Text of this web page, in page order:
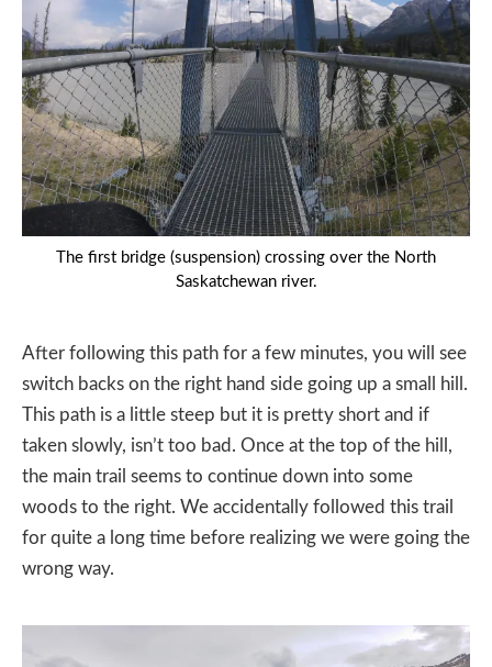
The first bridge (suspension) crossing over the North
Saskatchewan river.
After following this path for a few minutes, you will see
switch backs on the right hand side going up a small hill.
This path is a little steep but it is pretty short and if
taken slowly, isn’t too bad. Once at the top of the hill,
the main trail seems to continue down into some
woods to the right. We accidentally followed this trail
for quite a long time before realizing we were going the
wrong way.